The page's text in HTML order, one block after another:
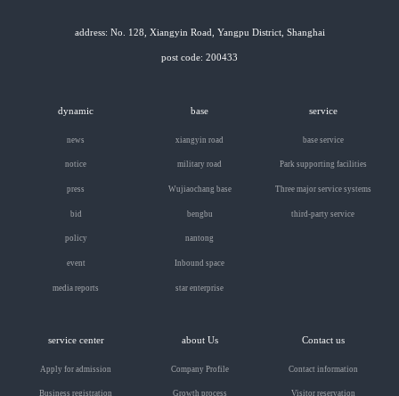
address: No. 128, Xiangyin Road, Yangpu District, Shanghai
post code: 200433
dynamic
news
notice
press
bid
policy
event
media reports
base
xiangyin road
military road
Wujiaochang base
bengbu
nantong
Inbound space
star enterprise
service
base service
Park supporting facilities
Three major service systems
third-party service
service center
Apply for admission
Business registration
about Us
Company Profile
Growth process
Contact us
Contact information
Visitor reservation